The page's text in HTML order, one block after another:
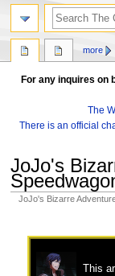
For any inquires on
The
There is an official
JoJo's
JoJo's Bizarre
navigation
This
more
search